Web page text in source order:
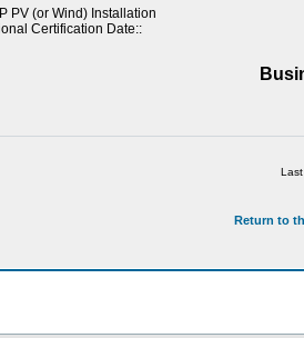
PV (or Wind) Installation
Certification Date::
Return to